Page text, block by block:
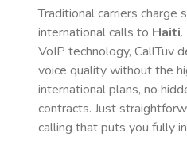
Traditional carriers charge
international calls to Haiti
VoIP technology, CallTuv
voice quality without the
international plans, no
contracts. Just
calling that puts you fully